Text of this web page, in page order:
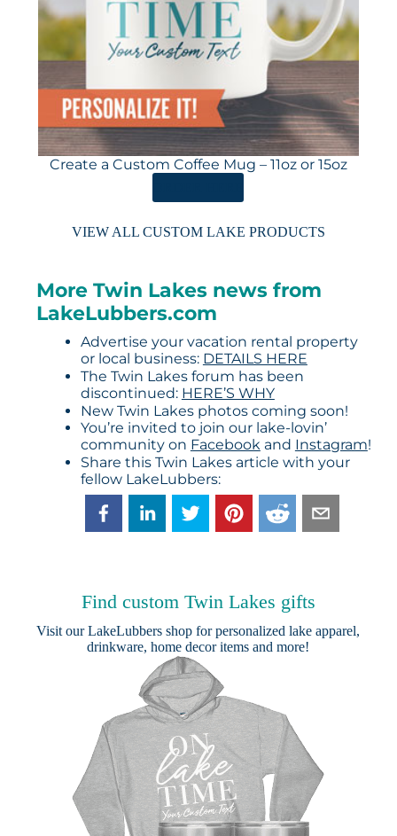
Create a Custom Coffee Mug – 11oz or 15oz
VIEW ALL CUSTOM LAKE PRODUCTS
More Twin Lakes news from
LakeLubbers.com
Advertise your vacation rental property
or local business: DETAILS HERE
The Twin Lakes forum has been
discontinued: HERE’S WHY
New Twin Lakes photos coming soon!
You’re invited to join our lake-lovin’
community on Facebookand Instagram!
Share this Twin Lakes article with your
fellow LakeLubbers:
Find custom Twin Lakes gifts
Visit ourLakeLubbers shop for personalized lake apparel,
drinkware, home decor items and more!